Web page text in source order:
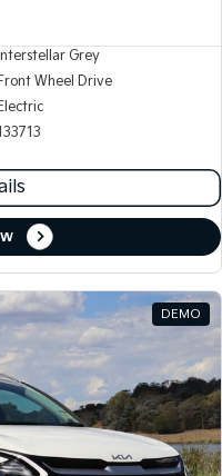
Sorento
Large SUV
Upper Large SUV
EV4
(New) Medium Car
EV6
(New) Performance SUV
Grey
Wheel Drive
DEMO